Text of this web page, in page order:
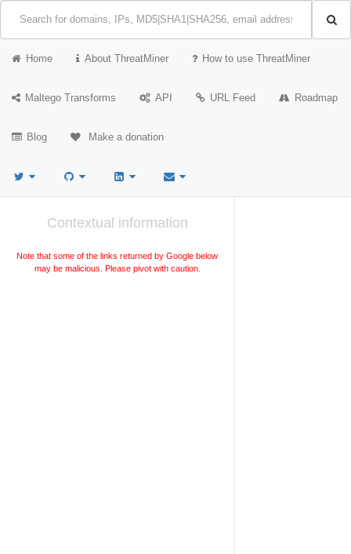
Home About ThreatMiner How to use ThreatMiner
Maltego Transforms API URL Feed Roadmap
Blog Make a donation
Contextual information
Note that some of the links returned by Google below
may be malicious. Please pivot with caution.